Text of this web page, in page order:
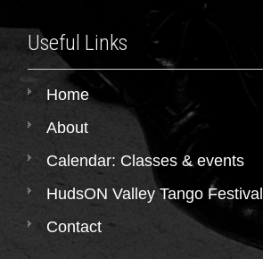
Useful Links
Home
About
Calendar: Classes & events
HudsON Valley Tango Festival
Contact